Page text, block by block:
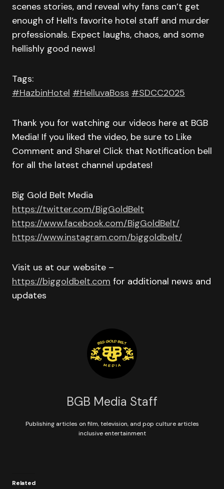
scenes stories, and reveal why fans can’t get
enough of Hell’s favorite hotel staff and murder
professionals. Expect laughs, chaos, and some
hellishly good news!
Tags:
#HazbinHotel #HelluvaBoss #SDCC2025
Thank you for watching our videos here at BGB
Media! If you liked the video, be sure to Like
Comment and Share! Click that Notification bell
for all the latest channel updates!
Big Gold Belt Media
https://twitter.com/BigGoldBelt
https://www.facebook.com/BigGoldBelt/
https://www.instagram.com/biggoldbelt/
Visit us at our website –
https://biggoldbelt.com for additional news and
updates
BGB Media Staff
Publishing articles on film, television, and pop culture articles
inclusive entertainment
Related